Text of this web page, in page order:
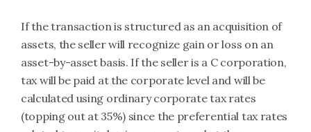
If the transaction is structured as an acquisition of
assets, the seller will recognize gain or loss on an
asset-by-asset basis. If the seller is a C corporation,
tax will be paid at the corporate level and will be
calculated using ordinary corporate tax rates
(topping out at 35%) since the preferential tax rates